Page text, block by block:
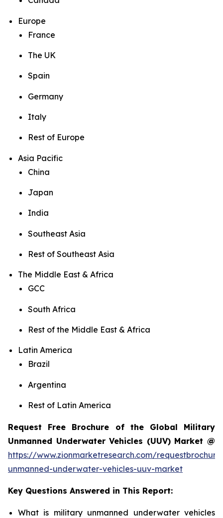
Europe
France
The UK
Spain
Germany
Italy
Rest of Europe
Asia Pacific
China
Japan
India
Southeast Asia
Rest of Southeast Asia
The Middle East & Africa
GCC
South Africa
Rest of the Middle East & Africa
Latin America
Brazil
Argentina
Rest of Latin America
Request Free Brochure of the Global Military
Unmanned Underwater Vehicles (UUV) Market @
https://www.zionmarketresearch.com/
unmanned-underwater-vehicles-uuv-market
Key Questions Answered in This Report:
What is military unmanned underwater vehicles